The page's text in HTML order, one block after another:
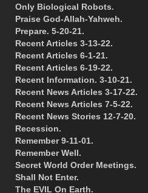
Only Biological Robots.
Praise God-Allah-Yahweh.
Prepare. 5-20-21.
Recent Articles 3-13-22.
Recent Articles 6-1-21.
Recent Articles 6-19-22.
Recent Information. 3-10-21.
Recent News Articles 3-17-22.
Recent News Articles 7-5-22.
Recent News Stories 12-7-20.
Recession.
Remember 9-11-01.
Remember Well.
Secret World Order Meetings.
Shall Not Enter.
The EVIL On Earth.